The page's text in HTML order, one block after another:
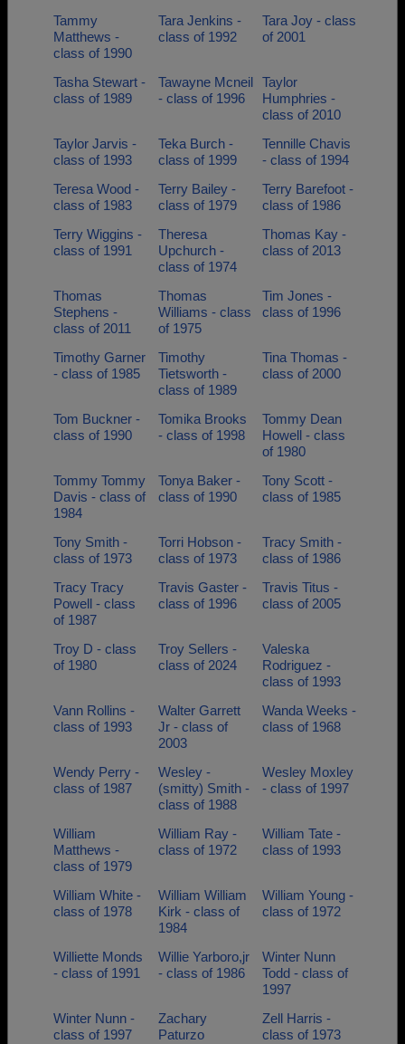
Tammy
Matthews -
class of 1990
Tara Jenkins -
class of 1992
Tara Joy - class
of 2001
Tasha Stewart -
class of 1989
Tawayne Mcneil
- class of 1996
Taylor
Humphries -
class of 2010
Taylor Jarvis -
class of 1993
Teka Burch -
class of 1999
Tennille Chavis
- class of 1994
Teresa Wood -
class of 1983
Terry Bailey -
class of 1979
Terry Barefoot -
class of 1986
Terry Wiggins -
class of 1991
Theresa
Upchurch -
class of 1974
Thomas Kay -
class of 2013
Thomas
Stephens -
class of 2011
Thomas
Williams - class
of 1975
Tim Jones -
class of 1996
Timothy Garner
- class of 1985
Timothy
Tietsworth -
class of 1989
Tina Thomas -
class of 2000
Tom Buckner -
class of 1990
Tomika Brooks
- class of 1998
Tommy Dean
Howell - class
of 1980
Tommy Tommy
Davis - class of
1984
Tonya Baker -
class of 1990
Tony Scott -
class of 1985
Tony Smith -
class of 1973
Torri Hobson -
class of 1973
Tracy Smith -
class of 1986
Tracy Tracy
Powell - class
of 1987
Travis Gaster -
class of 1996
Travis Titus -
class of 2005
Troy D - class
of 1980
Troy Sellers -
class of 2024
Valeska
Rodriguez -
class of 1993
Vann Rollins -
class of 1993
Walter Garrett
Jr - class of
2003
Wanda Weeks -
class of 1968
Wendy Perry -
class of 1987
Wesley -
(smitty) Smith -
class of 1988
Wesley Moxley
- class of 1997
William
Matthews -
class of 1979
William Ray -
class of 1972
William Tate -
class of 1993
William White -
class of 1978
William William
Kirk - class of
1984
William Young -
class of 1972
Williette Monds
- class of 1991
Willie Yarboro,jr
- class of 1986
Winter Nunn
Todd - class of
1997
Winter Nunn -
class of 1997
Zachary
Paturzo
Zell Harris -
class of 1973